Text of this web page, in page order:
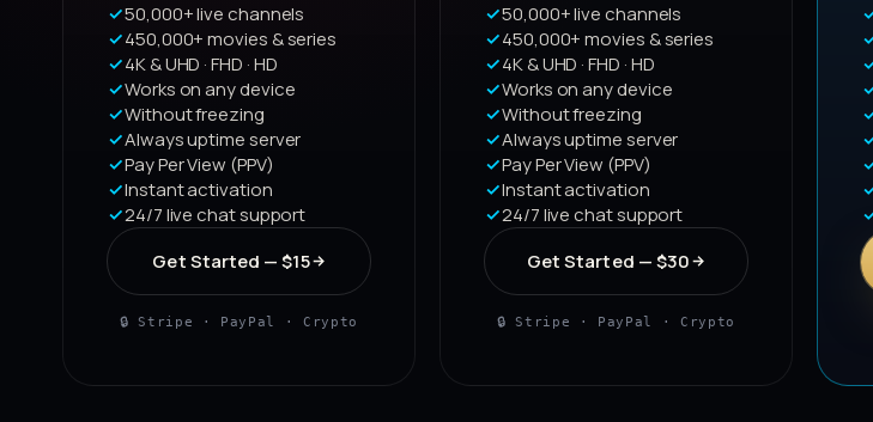
50,000+ live channels
450,000+ movies & series
4K & UHD · FHD · HD
Works on any device
Without freezing
Always uptime server
Pay Per View (PPV)
Instant activation
24/7 live chat support
Get Started — $15
🔒 Stripe · PayPal · Crypto
50,000+ live channels
450,000+ movies & series
4K & UHD · FHD · HD
Works on any device
Without freezing
Always uptime server
Pay Per View (PPV)
Instant activation
24/7 live chat support
Get Started — $30
🔒 Stripe · PayPal · Crypto